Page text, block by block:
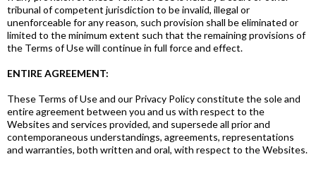
tribunal of competent jurisdiction to be invalid, illegal or
unenforceable for any reason, such provision shall be eliminated or
limited to the minimum extent such that the remaining provisions of
the Terms of Use will continue in full force and effect.
ENTIRE AGREEMENT:
These Terms of Use and our Privacy Policy constitute the sole and
entire agreement between you and us with respect to the
Websites and services provided, and supersede all prior and
contemporaneous understandings, agreements, representations
and warranties, both written and oral, with respect to the Websites.